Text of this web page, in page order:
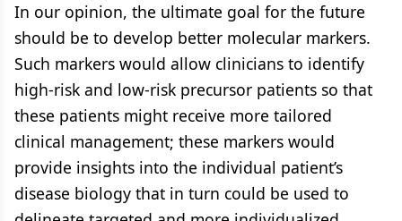
In our opinion, the ultimate goal for the future
should be to develop better molecular markers.
Such markers would allow clinicians to identify
high-risk and low-risk precursor patients so that
these patients might receive more tailored
clinical management; these markers would
provide insights into the individual patient’s
disease biology that in turn could be used to